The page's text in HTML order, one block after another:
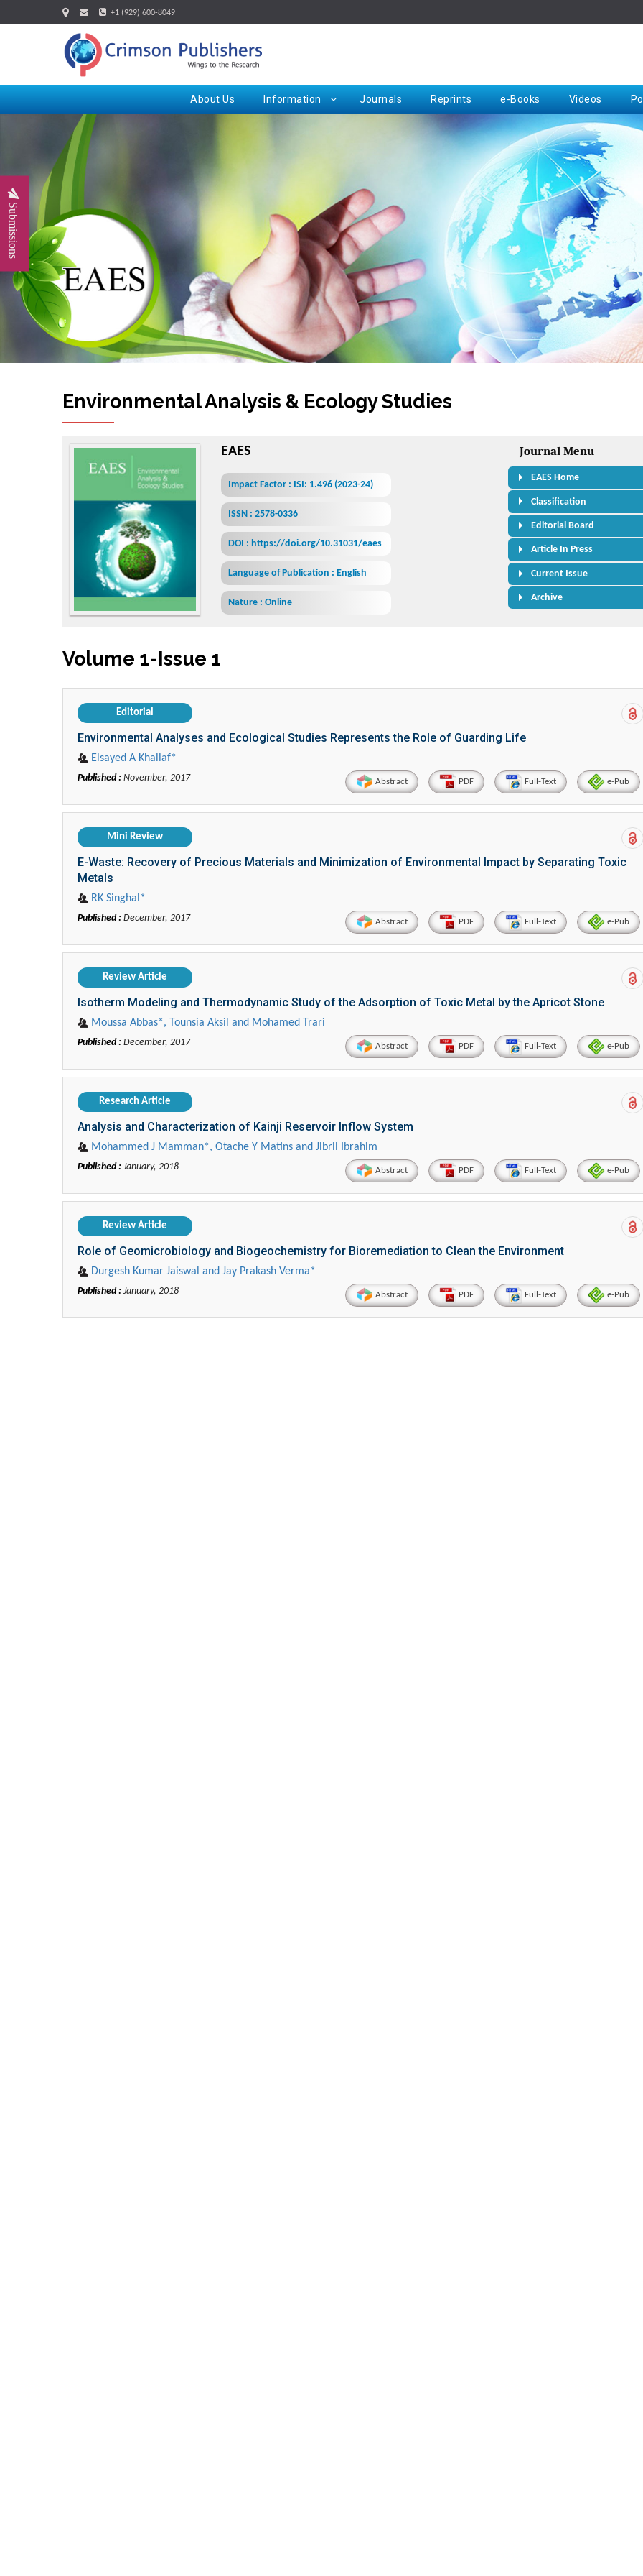
+1 (929) 600-8049
About Us Information Journals Reprints e-Books Videos
Submissions
Environmental Analysis & Ecology Studies
EAES
Impact Factor : ISI: 1.496 (2023-24)
ISSN : 2578-0336
DOI : https://doi.org/10.31031/eaes
Language of Publication : English
Nature : Online
Journal Menu
EAES Home
Classification
Editorial Board
Article In Press
Current Issue
Archive
Volume 1-Issue 1
Editorial
Environmental Analyses and Ecological Studies Represents the Role of Guarding Life
Elsayed A Khallaf*
Published : November, 2017 Abstract PDF Full-Text e-Pub
Mini Review
E-Waste: Recovery of Precious Materials and Minimization of Environmental Impact by Separating Toxic
Metals
RK Singhal*
Published : December, 2017 Abstract PDF Full-Text e-Pub
Review Article
Isotherm Modeling and Thermodynamic Study of the Adsorption of Toxic Metal by the Apricot Stone
Moussa Abbas*, Tounsia Aksil and Mohamed Trari
Published : December, 2017 Abstract PDF Full-Text e-Pub
Research Article
Analysis and Characterization of Kainji Reservoir Inflow System
Mohammed J Mamman*, Otache Y Matins and Jibril Ibrahim
Published : January, 2018 Abstract PDF Full-Text e-Pub
Review Article
Role of Geomicrobiology and Biogeochemistry for Bioremediation to Clean the Environment
Durgesh Kumar Jaiswal and Jay Prakash Verma*
Published : January, 2018 Abstract PDF Full-Text e-Pub
Request for Hard Copy